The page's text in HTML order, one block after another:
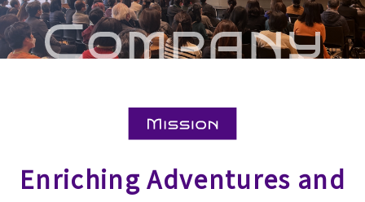
Enriching Adventures and